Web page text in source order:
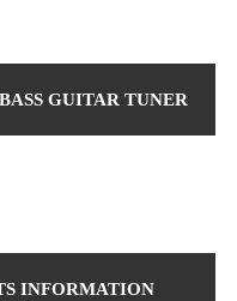
GUITAR TUNER
INFORMATION